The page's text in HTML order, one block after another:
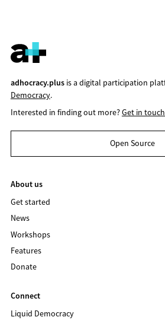
adhocracy.plusis a digital participation
Democracy.
Interested in finding out more?Get in
Open Source
About us
Get started
News
Workshops
Features
Donate
Connect
Liquid Democracy